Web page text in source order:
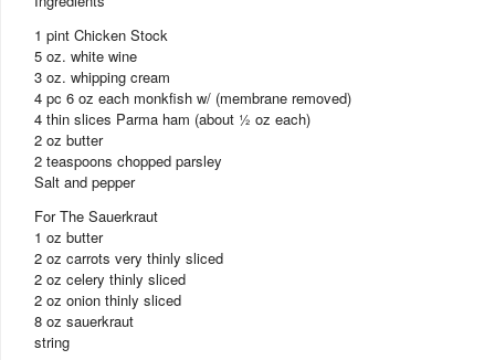
1 pint Chicken Stock
5 oz. white wine
3 oz. whipping cream
4 pc 6 oz each monkfish w/ (membrane removed)
4 thin slices Parma ham (about ½ oz each)
2 oz butter
2 teaspoons chopped parsley
Salt and pepper
For The Sauerkraut
1 oz butter
2 oz carrots very thinly sliced
2 oz celery thinly sliced
2 oz onion thinly sliced
8 oz sauerkraut
string